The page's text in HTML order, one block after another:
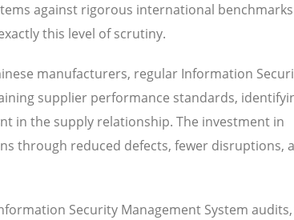
against rigorous international
this level of scrutiny.
manufacturers, regular Information
supplier performance standards,
in the supply relationship. The investment in
through reduced defects, fewer disruptions,
Security Management System